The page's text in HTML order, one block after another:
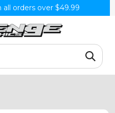
all orders over $49.99